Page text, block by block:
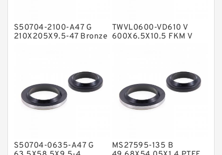
Metal DU Bushing Guide Rings
Nylon Backup Rings
Nylon Guide Band Guide Rings
Polyurethane Backup Rings
S50704-2100-A47 G
210X205X9.5-47 Bronze
TWVL0600-VD610 V
600X6.5X10.5 FKM V
S50704-0635-A47 G
MS27595-135 B